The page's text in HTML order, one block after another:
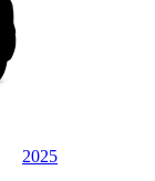
2025